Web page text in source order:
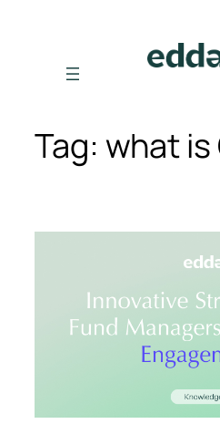
content
Tag: what is